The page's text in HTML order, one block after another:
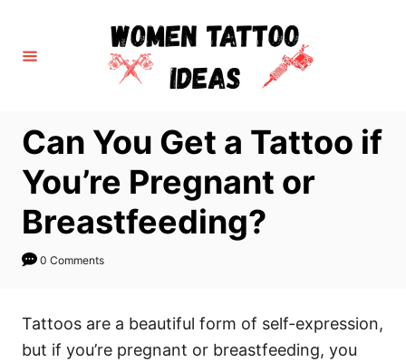
Can You Get a Tattoo if
You’re Pregnant or
Breastfeeding?
0 Comments
Tattoos are a beautiful form of self-expression,
but if you’re pregnant or breastfeeding, you